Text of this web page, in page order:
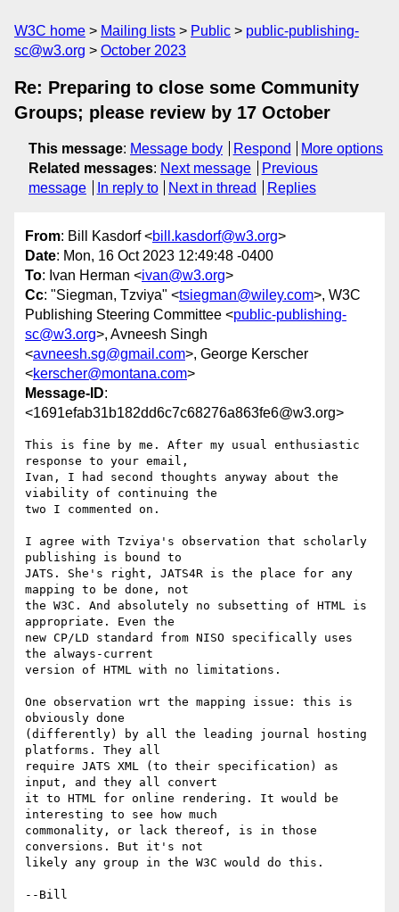
W3C home Mailing lists Public
public-publishing-
sc@w3.org
October 2023
Re: Preparing to close some Community
Groups; please review by 17 October
This message: Message body Respond
More options
Related messages: Next message
Previous
message
In reply to Next in thread Replies
From: Bill Kasdorf <bill.kasdorf@w3.org>
Date: Mon, 16 Oct 2023 12:49:48 -0400
To: Ivan Herman <ivan@w3.org>
Cc: "Siegman, Tzviya" <tsiegman@wiley.com>, W3C
Publishing Steering Committee <public-publishing-
sc@w3.org>, Avneesh Singh
<avneesh.sg@gmail.com>, George Kerscher
<kerscher@montana.com>
Message-ID:
<1691efab31b182dd6c7c68276a863fe6@w3.org>
This is fine by me. After my usual enthusiastic
response to your email,
Ivan, I had second thoughts anyway about the
viability of continuing the
two I commented on.
I agree with Tzviya's observation that scholarly
publishing is bound to
JATS. She's right, JATS4R is the place for any
mapping to be done, not
the W3C. And absolutely no subsetting of HTML is
appropriate. Even the
new CP/LD standard from NISO specifically uses
the always-current
version of HTML with no limitations.
One observation wrt the mapping issue: this is
obviously done
(differently) by all the leading journal hosting
platforms. They all
require JATS XML (to their specification) as
input, and they all convert
it to HTML for online rendering. It would be
interesting to see how much
commonality, or lack thereof, is in those
conversions. But it's not
likely any group in the W3C would do this.
--Bill